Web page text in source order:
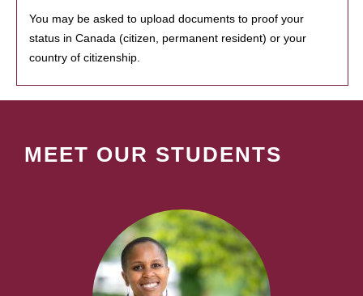
You may be asked to upload documents to proof your
status in Canada (citizen, permanent resident) or your
country of citizenship.
MEET OUR STUDENTS